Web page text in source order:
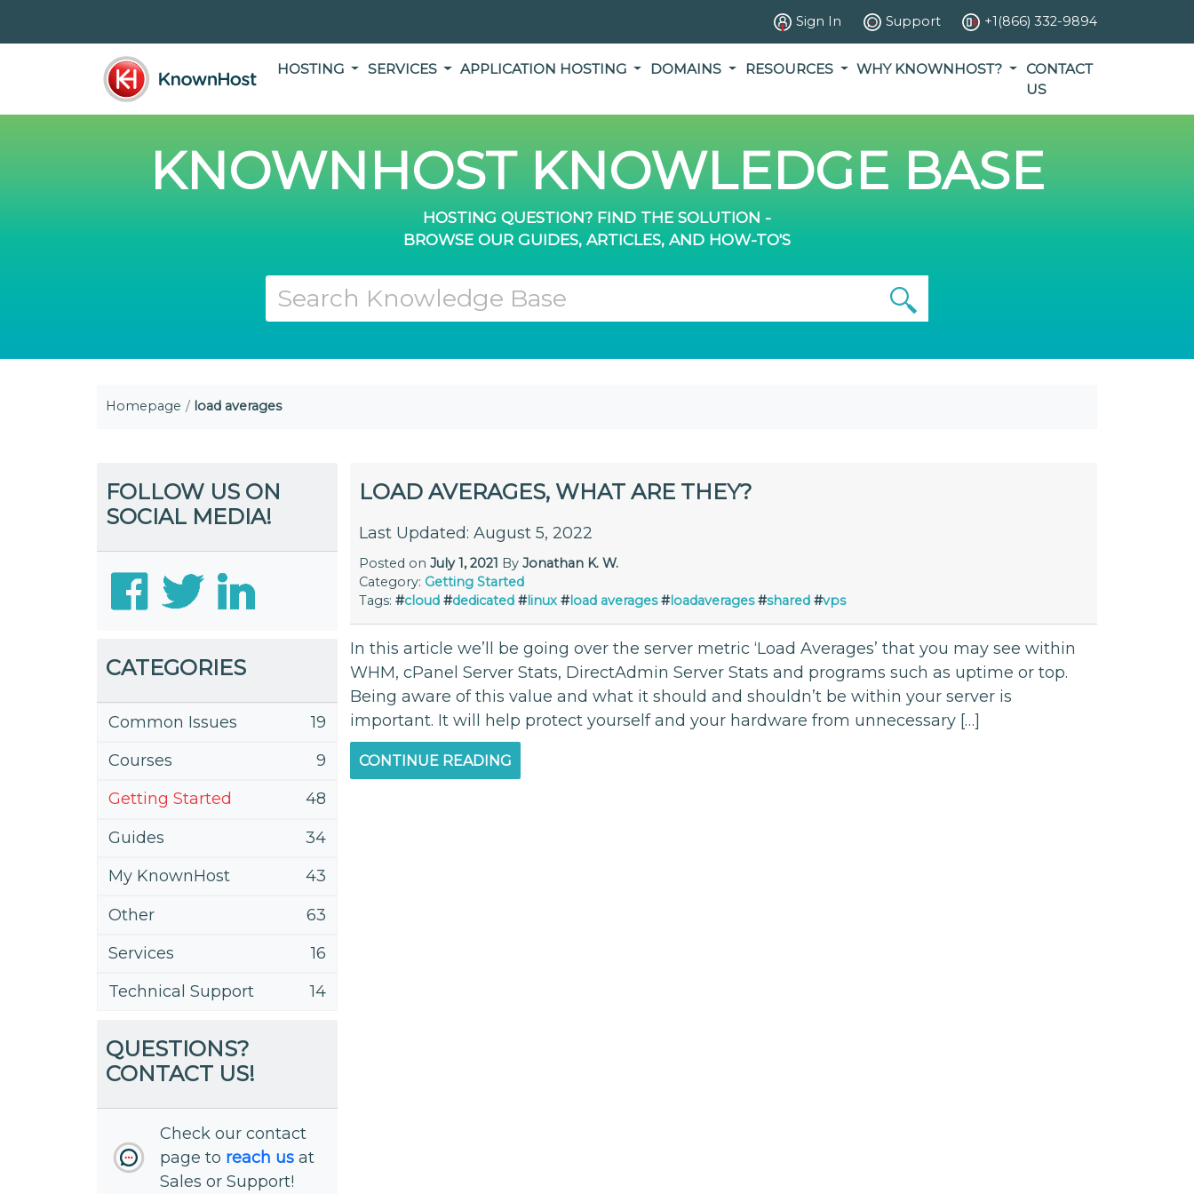
Sign In Support +1(866) 332-9894
HOSTING SERVICES APPLICATION HOSTING DOMAINS RESOURCES WHY KNOWNHOST?
CONTACT
US
KNOWNHOST KNOWLEDGE BASE
HOSTING QUESTION? FIND THE SOLUTION -
BROWSE OUR GUIDES, ARTICLES, AND HOW-TO'S
Homepage load averages
FOLLOW US ON
SOCIAL MEDIA!
CATEGORIES
Common Issues
19
Courses
9
Getting Started
48
Guides
34
My KnownHost
43
Other
63
Services
16
Technical Support
14
QUESTIONS?
CONTACT US!
Check our contact
page to reach us at
Sales or Support!
LOAD AVERAGES, WHAT ARE THEY?
Last Updated: August 5, 2022
Posted on July 1, 2021 By Jonathan K. W.
Category: Getting Started
Tags: #cloud #dedicated #linux #load averages #loadaverages #shared #vps
In this article we’ll be going over the server metric ‘Load Averages’ that you may see within
WHM, cPanel Server Stats, DirectAdmin Server Stats and programs such as uptime or top.
Being aware of this value and what it should and shouldn’t be within your server is
important. It will help protect yourself and your hardware from unnecessary […]
CONTINUE READING